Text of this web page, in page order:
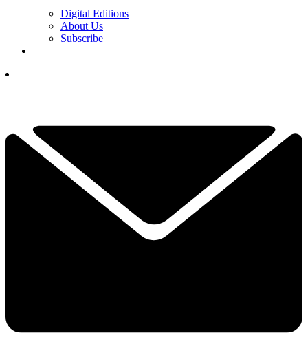
Digital Editions
About Us
Subscribe